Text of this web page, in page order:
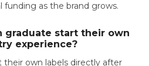
funding as the brand grows.
graduate start their own
experience?
their own labels directly after